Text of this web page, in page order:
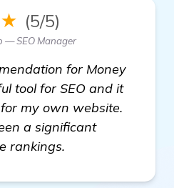
(5/5)
— SEO Manager
for Money
tool for SEO and it
my own website.
a significant
rankings.